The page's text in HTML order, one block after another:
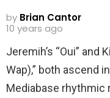
by Brian Cantor
10 years ago
Jeremih’s “Oui” and
Wap),” both ascend
Mediabase rhythmic